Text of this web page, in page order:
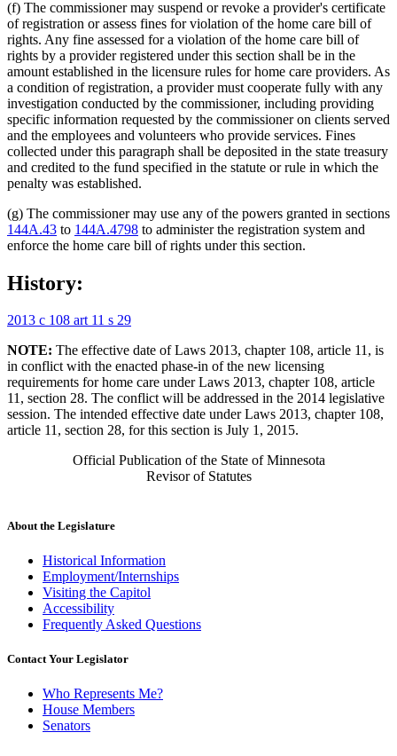
(f) The commissioner may suspend or revoke a provider's certificate
of registration or assess fines for violation of the home care bill of
rights. Any fine assessed for a violation of the home care bill of
rights by a provider registered under this section shall be in the
amount established in the licensure rules for home care providers. As
a condition of registration, a provider must cooperate fully with any
investigation conducted by the commissioner, including providing
specific information requested by the commissioner on clients served
and the employees and volunteers who provide services. Fines
collected under this paragraph shall be deposited in the state treasury
and credited to the fund specified in the statute or rule in which the
penalty was established.
(g) The commissioner may use any of the powers granted in sections
144A.43 to 144A.4798 to administer the registration system and
enforce the home care bill of rights under this section.
History:
2013 c 108 art 11 s 29
NOTE: The effective date of Laws 2013, chapter 108, article 11, is
in conflict with the enacted phase-in of the new licensing
requirements for home care under Laws 2013, chapter 108, article
11, section 28. The conflict will be addressed in the 2014 legislative
session. The intended effective date under Laws 2013, chapter 108,
article 11, section 28, for this section is July 1, 2015.
Official Publication of the State of Minnesota
Revisor of Statutes
About the Legislature
Historical Information
Employment/Internships
Visiting the Capitol
Accessibility
Frequently Asked Questions
Contact Your Legislator
Who Represents Me?
House Members
Senators